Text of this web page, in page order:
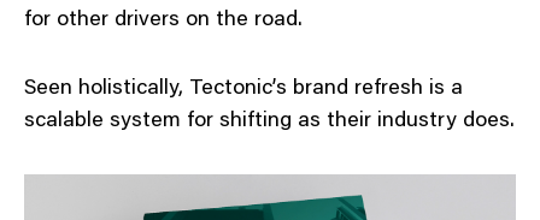
for other drivers on the road.
Seen holistically, Tectonic’s brand refresh is a
scalable system for shifting as their industry does.